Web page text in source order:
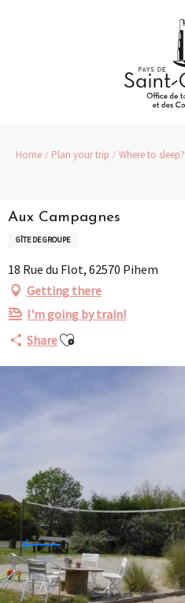
Home Plan your trip Where to sleep?
Aux Campagnes
GÎTE DE GROUPE
18 Rue du Flot, 62570 Pihem
Getting there
I'm going by train!
ShareAjouter aux favoris